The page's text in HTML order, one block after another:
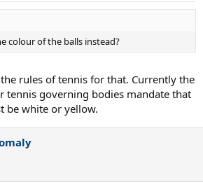
colour of the balls instead?
rules of tennis for that. Currently the
tennis governing bodies mandate that
be white or yellow.